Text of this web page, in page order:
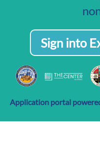
Sign into
Application portal